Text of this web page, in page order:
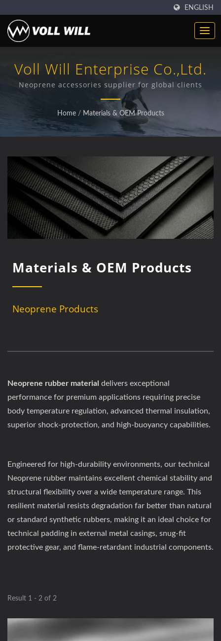
ENGLISH
Voll Will Enterprise Co.,Ltd.
Neoprene accessories supplier for global clients
Home / Materials & OEM Products
Materials & OEM Products
Neoprene Products
Neoprene rubber material delivers exceptional
performance for premium applications requiring precise
body temperature regulation, advanced thermal insulation,
superior shock-protection, and high-buoyancy capabilities.
Engineered for high-durability environments, our technical
Neoprene rubber maintains excellent chemical stability and
structural flexibility over a wide temperature range. This
resilient material resists degradation far better than natural
or standard synthetic rubbers, making it an ideal choice for
technical padding in external metal casings, snug-fit
protective gear, and flame-retardant industrial components.
Result 1 - 2 of 2